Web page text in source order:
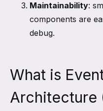
Maintainability:
components are
debug.
What is
Architecture